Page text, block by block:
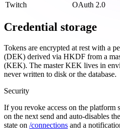
Twitch
OAuth 2.0
Credential storage
Tokens are encrypted at rest with a
(DEK) derived via HKDF from a
(KEK). The master KEK lives in
never written to disk or the database.
Security
If you revoke access on the platform
on the next send and auto-disables
state on /connections and a